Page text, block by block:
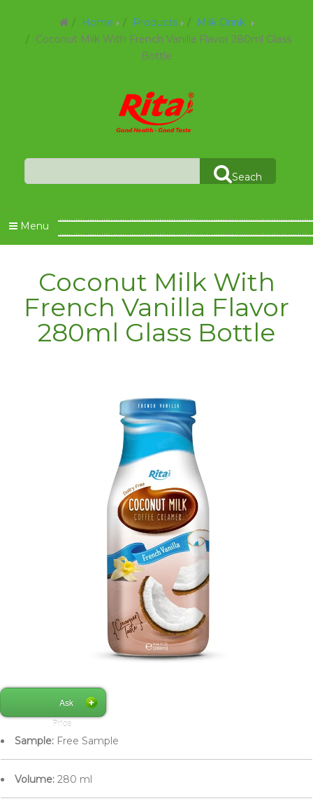
Home Products
Milk Drink
Coconut Milk With French Vanilla Flavor 280ml Glass
Bottle
Seach
Menu
Coconut Milk With
French Vanilla Flavor
280ml Glass Bottle
Ask
Price
Sample: Free Sample
Volume: 280 ml